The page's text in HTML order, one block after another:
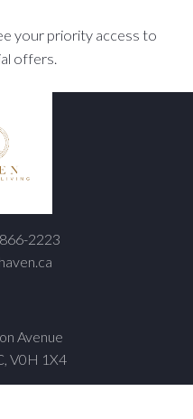
your priority access to
offers.
2223
Avenue
V0H 1X4